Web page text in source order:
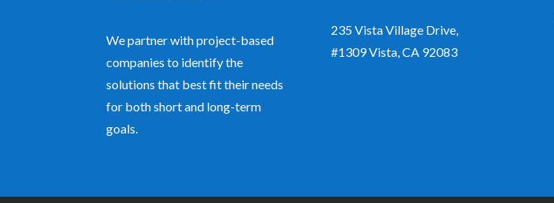
We partner with project-based
companies to identify the
solutions that best fit their needs
for both short and long-term
goals.
235 Vista Village Drive,
#1309Vista, CA 92083